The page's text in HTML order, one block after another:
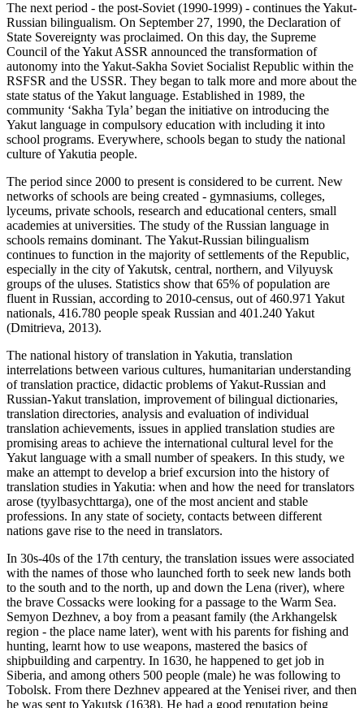
The next period - the post-Soviet (1990-1999) - continues the Yakut-
Russian bilingualism. On September 27, 1990, the Declaration of
State Sovereignty was proclaimed. On this day, the Supreme
Council of the Yakut ASSR announced the transformation of
autonomy into the Yakut-Sakha Soviet Socialist Republic within the
RSFSR and the USSR. They began to talk more and more about the
state status of the Yakut language. Established in 1989, the
community ‘Sakha Tyla’ began the initiative on introducing the
Yakut language in compulsory education with including it into
school programs. Everywhere, schools began to study the national
culture of Yakutia people.
The period since 2000 to present is considered to be current. New
networks of schools are being created - gymnasiums, colleges,
lyceums, private schools, research and educational centers, small
academies at universities. The study of the Russian language in
schools remains dominant. The Yakut-Russian bilingualism
continues to function in the majority of settlements of the Republic,
especially in the city of Yakutsk, central, northern, and Vilyuysk
groups of the uluses. Statistics show that 65% of population are
fluent in Russian, according to 2010-census, out of 460.971 Yakut
nationals, 416.780 people speak Russian and 401.240 Yakut
(Dmitrieva, 2013).
The national history of translation in Yakutia, translation
interrelations between various cultures, humanitarian understanding
of translation practice, didactic problems of Yakut-Russian and
Russian-Yakut translation, improvement of bilingual dictionaries,
translation directories, analysis and evaluation of individual
translation achievements, issues in applied translation studies are
promising areas to achieve the international cultural level for the
Yakut language with a small number of speakers. In this study, we
make an attempt to develop a brief excursion into the history of
translation studies in Yakutia: when and how the need for translators
arose (tyylbasychttarga), one of the most ancient and stable
professions. In any state of society, contacts between different
nations gave rise to the need in translators.
In 30s-40s of the 17th century, the translation issues were associated
with the names of those who launched forth to seek new lands both
to the south and to the north, up and down the Lena (river), where
the brave Cossacks were looking for a passage to the Warm Sea.
Semyon Dezhnev, a boy from a peasant family (the Arkhangelsk
region - the place name later), went with his parents for fishing and
hunting, learnt how to use weapons, mastered the basics of
shipbuilding and carpentry. In 1630, he happened to get job in
Siberia, and among others 500 people (male) he was following to
Tobolsk. From there Dezhnev appeared at the Yenisei river, and then
he was sent to Yakutsk (1638). He had a good reputation being